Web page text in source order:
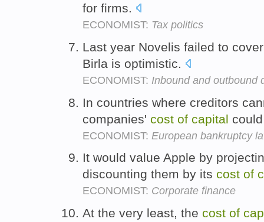
for firms.
ECONOMIST: Tax politics
Last year Novelis failed to
Birla is optimistic.
ECONOMIST: Inbound and outbound
In countries where creditors
companies' cost of capital
ECONOMIST: European bankruptcy
It would value Apple by
discounting them by its cost of
ECONOMIST: Corporate finance
At the very least, the cost of